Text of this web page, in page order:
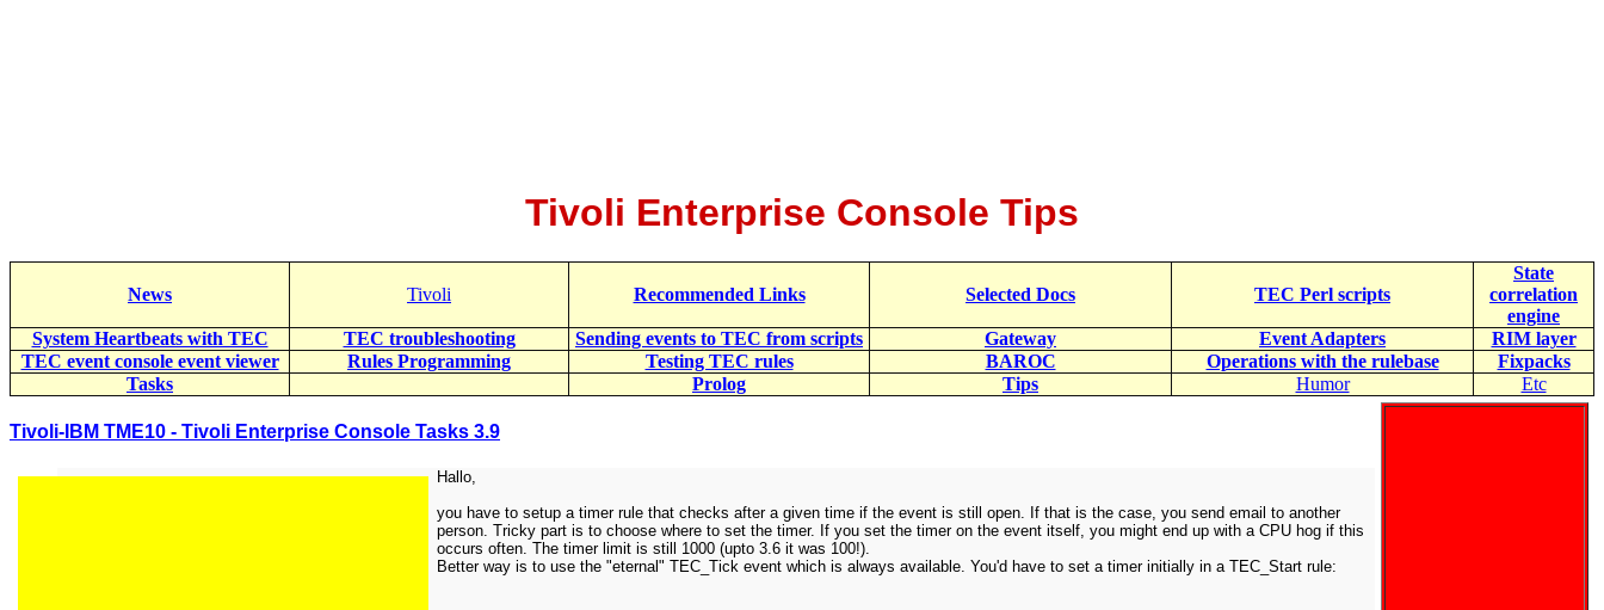
Tivoli Enterprise Console Tips
News Tivoli Recommended Links Selected Docs TEC Perl scripts
State
correlation
engine
System Heartbeats with TEC
TEC troubleshooting Sending events to TEC from scripts Gateway Event Adapters
RIM layer
TEC event console event viewer
Rules Programming Testing TEC rules BAROC Operations with the rulebase
Fixpacks
Tasks
Prolog Tips Humor Etc
Tivoli-IBM TME10 - Tivoli Enterprise Console Tasks 3.9
Hallo,
you have to setup a timer rule that checks after a given time if the event is still open. If that is the case, you send email to another
person. Tricky part is to choose where to set the timer. If you set the timer on the event itself, you might end up with a CPU hog if this
occurs often. The timer limit is still 1000 (upto 3.6 it was 100!).
Better way is to use the "eternal" TEC_Tick event which is always available. You'd have to set a timer initially in a TEC_Start rule: